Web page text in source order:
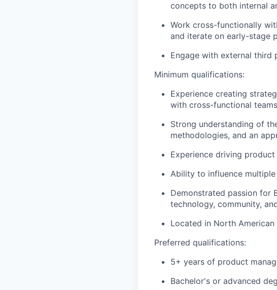
concepts to both internal
Work cross-functionally
and iterate on early-stage
Engage with external third
Minimum qualifications:
Experience creating
with cross-functional teams
Strong understanding of
methodologies, and an
Experience driving
Ability to influence
Demonstrated passion for
technology, community,
Located in North
Preferred qualifications:
5+ years of product
Bachelor's or advanced